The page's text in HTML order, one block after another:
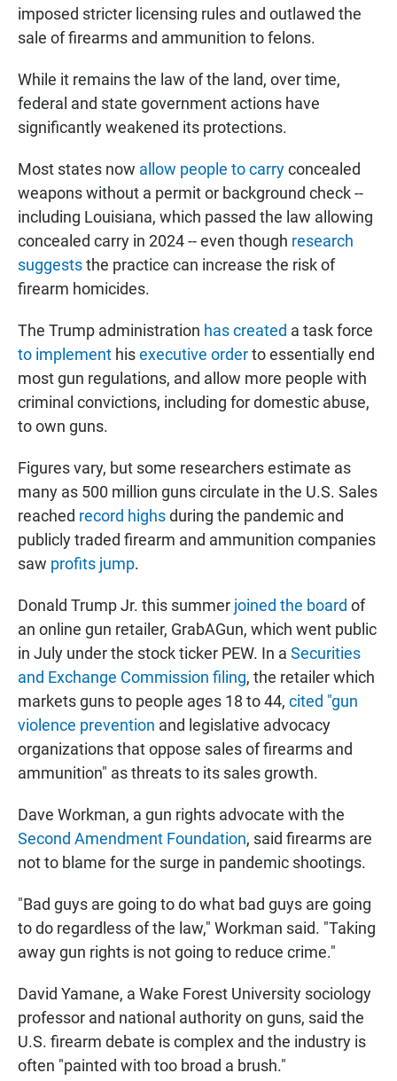
imposed stricter licensing rules and outlawed the
sale of firearms and ammunition to felons.
While it remains the law of the land, over time,
federal and state government actions have
significantly weakened its protections.
Most states now allow people to carryconcealed
weapons without a permit or background check --
including Louisiana, which passed the law allowing
concealed carry in 2024 -- even though research
suggeststhe practice can increase the risk of
firearm homicides.
The Trump administration has created a task force
to implement hisexecutive orderto essentially end
most gun regulations, and allow more people with
criminal convictions, including for domestic abuse,
to own guns.
Figures vary, but some researchers estimate as
many as 500 million guns circulate in the U.S. Sales
reached record highsduring the pandemic and
publicly traded firearm and ammunition companies
saw profits jump.
Donald Trump Jr. this summer joined the board of
an online gun retailer, GrabAGun, which went public
in July under the stock ticker PEW. In a Securities
and Exchange Commission filing, the retailer which
markets guns to people ages 18 to 44, cited "gun
violence prevention and legislative advocacy
organizations that oppose sales of firearms and
ammunition" as threats to its sales growth.
Dave Workman, a gun rights advocate with the
Second Amendment Foundation, said firearms are
not to blame for the surge in pandemic shootings.
"Bad guys are going to do what bad guys are going
to do regardless of the law," Workman said. "Taking
away gun rights is not going to reduce crime."
David Yamane, a Wake Forest University sociology
professor and national authority on guns, said the
U.S. firearm debate is complex and the industry is
often "painted with too broad a brush."